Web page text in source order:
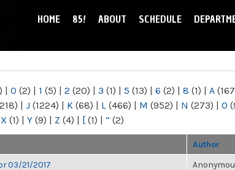
MAIN MENU
HOME 85! ABOUT SCHEDULE
| 0 (2) | 1 (5) | 2 (20) | 3 (1) | 5 (13) | 6 (2) | 8 (1) | A
| J (1224) | K (68) | L (466) | M (952) | N (273) | O
X (1) | Y (9) | Z (4) | [ (1) | “ (2)
Author
03/21/2017